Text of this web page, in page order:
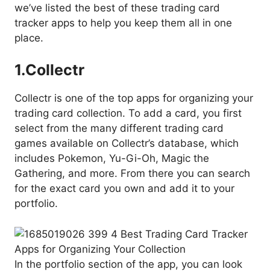
we’ve listed the best of these trading card
tracker apps to help you keep them all in one
place.
1.Collectr
Collectr is one of the top apps for organizing your
trading card collection. To add a card, you first
select from the many different trading card
games available on Collectr’s database, which
includes Pokemon, Yu-Gi-Oh, Magic the
Gathering, and more. From there you can search
for the exact card you own and add it to your
portfolio.
In the portfolio section of the app, you can look